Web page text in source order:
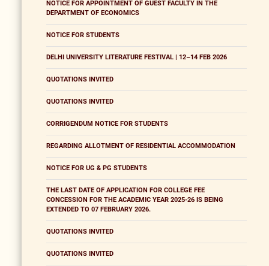
NOTICE FOR APPOINTMENT OF GUEST FACULTY IN THE
DEPARTMENT OF ECONOMICS
NOTICE FOR STUDENTS
DELHI UNIVERSITY LITERATURE FESTIVAL | 12–14 FEB 2026
QUOTATIONS INVITED
QUOTATIONS INVITED
CORRIGENDUM NOTICE FOR STUDENTS
REGARDING ALLOTMENT OF RESIDENTIAL ACCOMMODATION
NOTICE FOR UG & PG STUDENTS
THE LAST DATE OF APPLICATION FOR COLLEGE FEE
CONCESSION FOR THE ACADEMIC YEAR 2025-26 IS BEING
EXTENDED TO 07 FEBRUARY 2026.
QUOTATIONS INVITED
QUOTATIONS INVITED